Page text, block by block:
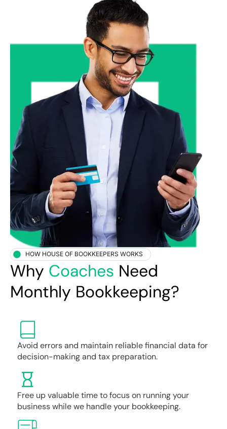
HOW HOUSE OF BOOKKEEPERS WORKS
Why Coaches Need
Monthly Bookkeeping?
Avoid errors and maintain reliable financial data for
decision-making and tax preparation.
Free up valuable time to focus on running your
business while we handle your bookkeeping.